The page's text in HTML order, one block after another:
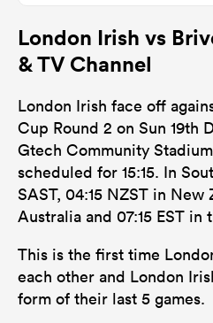
London Irish vs
& TV Channel
London Irish face off
Cup Round 2 on Sun 19th
Gtech Community
scheduled for 15:15. In
SAST, 04:15 NZST in New
Australia and 07:15 EST in
This is the first time
each other and London
form of their last 5 games.